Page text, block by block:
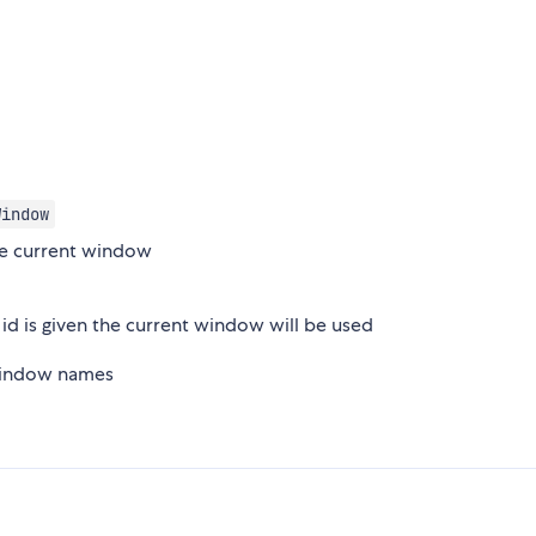
current window
is given the current window will be used
names